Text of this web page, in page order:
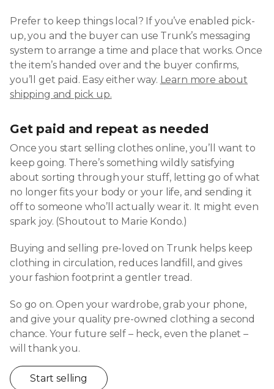
Prefer to keep things local? If you’ve enabled pick-
up, you and the buyer can use Trunk’s messaging
system to arrange a time and place that works. Once
the item’s handed over and the buyer confirms,
you’ll get paid. Easy either way. Learn more about
shipping and pick up.
Get paid and repeat as needed
Once you start selling clothes online, you’ll want to
keep going. There’s something wildly satisfying
about sorting through your stuff, letting go of what
no longer fits your body or your life, and sending it
off to someone who’ll actually wear it. It might even
spark joy. (Shoutout to Marie Kondo.)
Buying and selling pre-loved on Trunk helps keep
clothing in circulation, reduces landfill, and gives
your fashion footprint a gentler tread.
So go on. Open your wardrobe, grab your phone,
and give your quality pre-owned clothing a second
chance. Your future self – heck, even the planet –
will thank you.
Start selling